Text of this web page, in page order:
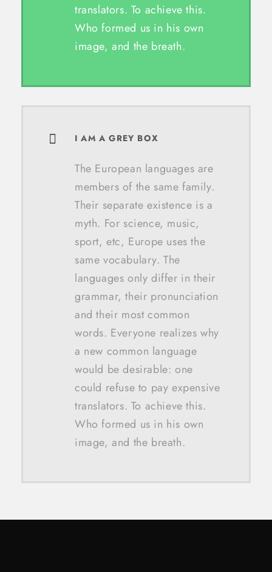
translators. To achieve this.
Who formed us in his own
image, and the breath.
I AM A GREY BOX
The European languages are
members of the same family.
Their separate existence is a
myth. For science, music,
sport, etc, Europe uses the
same vocabulary. The
languages only differ in their
grammar, their pronunciation
and their most common
words. Everyone realizes why
a new common language
would be desirable: one
could refuse to pay expensive
translators. To achieve this.
Who formed us in his own
image, and the breath.